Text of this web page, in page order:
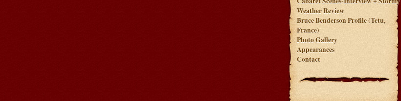
Weather Review
Bruce Benderson Profile (Tetu,
France)
Photo Gallery
Appearances
Contact